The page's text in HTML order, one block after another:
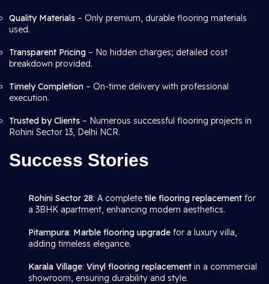
Quality Materials – Only premium, durable flooring materials
used.
Transparent Pricing – No hidden charges; detailed cost
breakdown provided.
Timely Completion – On-time delivery with professional
execution.
Trusted by Clients – Numerous successful flooring projects in
Rohini Sector 13, Delhi NCR.
Success Stories
Rohini Sector 28: A complete tile flooring replacement for
a 3BHK apartment, enhancing modern aesthetics.
Pitampura: Marble flooring upgrade for a luxury villa,
adding timeless elegance.
Karala Village: Vinyl flooring replacement in a commercial
showroom, ensuring durability and style.